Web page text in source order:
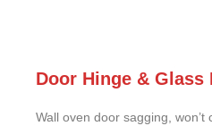
Door Hinge & Glass
Wall oven door sagging,